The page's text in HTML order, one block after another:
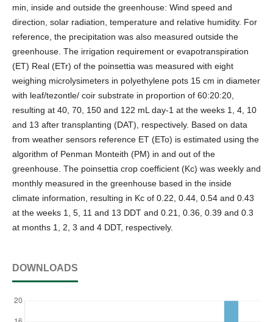
min, inside and outside the greenhouse: Wind speed and
direction, solar radiation, temperature and relative humidity. For
reference, the precipitation was also measured outside the
greenhouse. The irrigation requirement or evapotranspiration
(ET) Real (ETr) of the poinsettia was measured with eight
weighing microlysimeters in polyethylene pots 15 cm in diameter
with leaf/tezontle/ coir substrate in proportion of 60:20:20,
resulting at 40, 70, 150 and 122 mL day-1 at the weeks 1, 4, 10
and 13 after transplanting (DAT), respectively. Based on data
from weather sensors reference ET (ETo) is estimated using the
algorithm of Penman Monteith (PM) in and out of the
greenhouse. The poinsettia crop coefficient (Kc) was weekly and
monthly measured in the greenhouse based in the inside
climate information, resulting in Kc of 0.22, 0.44, 0.54 and 0.43
at the weeks 1, 5, 11 and 13 DDT and 0.21, 0.36, 0.39 and 0.3
at months 1, 2, 3 and 4 DDT, respectively.
DOWNLOADS